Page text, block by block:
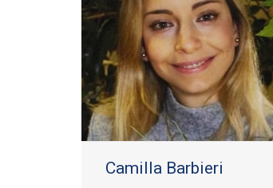
Camilla Barbieri